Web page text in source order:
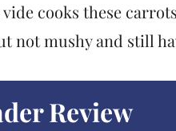
vide cooks these
not mushy and still
Review